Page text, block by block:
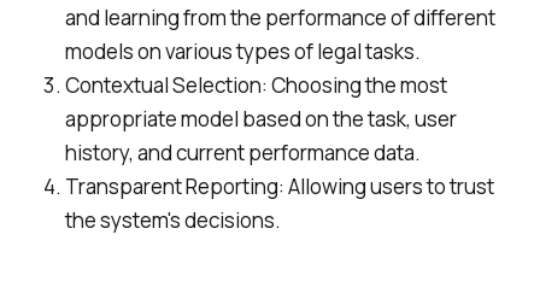
and learning from the performance of different
models on various types of legal tasks.
Contextual Selection: Choosing the most
appropriate model based on the task, user
history, and current performance data.
Transparent Reporting: Allowing users to trust
the system's decisions.